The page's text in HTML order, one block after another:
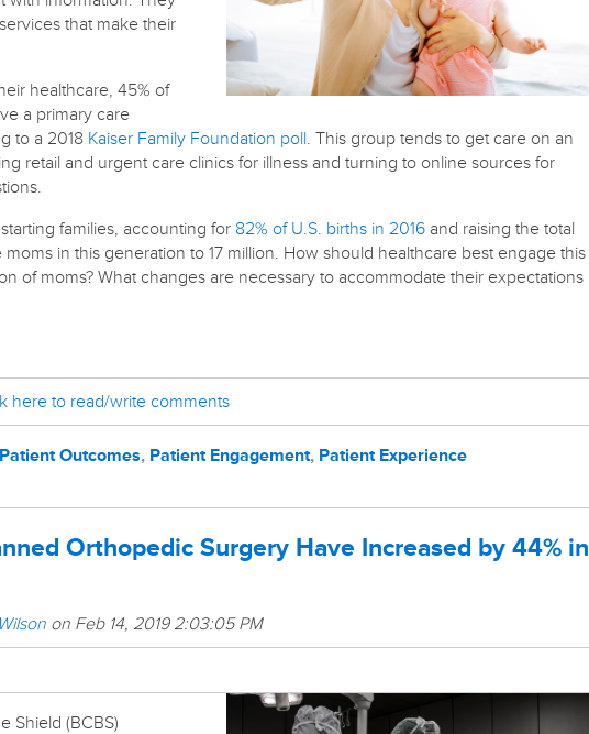
that make their
healthcare, 45% of
a primary care
to a 2018 Kaiser Family Foundation poll. This group tends to get care on an
retail and urgent care clinics for illness and turning to online sources for
families, accounting for 82% of U.S. births in 2016 and raising the total
moms in this generation to17 million. How should healthcare best engage this
of moms? What changes are necessary to accommodate their expectations
here to read/write comments
Outcomes, Patient Engagement, Patient Experience
Orthopedic Surgery Have Increased by 44% in
on Feb 14, 2019 2:03:05 PM
Shield (BCBS)